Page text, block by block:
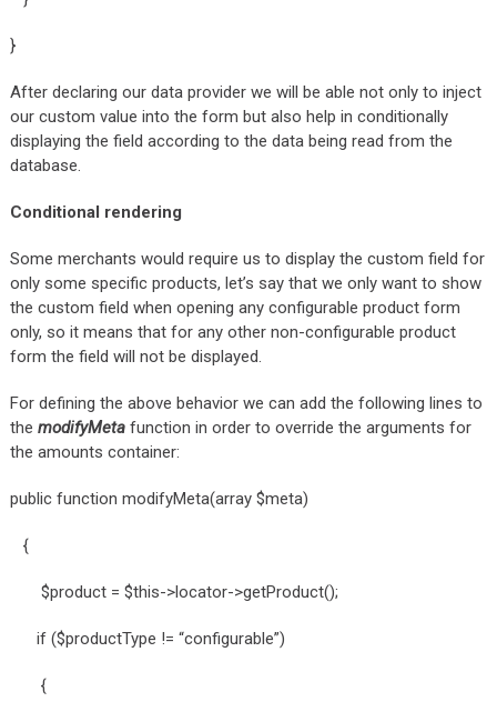
}
After declaring our data provider we will be able not only to inject
our custom value into the form but also help in conditionally
displaying the field according to the data being read from the
database.
Conditional rendering
Some merchants would require us to display the custom field for
only some specific products, let’s say that we only want to show
the custom field when opening any configurable product form
only, so it means that for any other non-configurable product
form the field will not be displayed.
For defining the above behavior we can add the following lines to
the modifyMeta function in order to override the arguments for
the amounts container:
public function modifyMeta(array $meta)
{
$product = $this->locator->getProduct();
if ($productType != “configurable”)
{